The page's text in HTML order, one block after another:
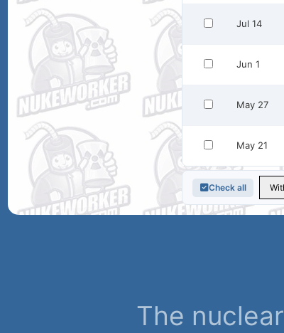
Jul 14
Jun 1
May 27
May 21
Check all
The nuclear